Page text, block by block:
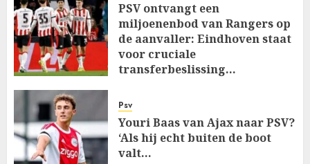
PSV ontvangt een
miljoenenbod van Rangers op
de aanvaller: Eindhoven staat
voor cruciale
transferbeslissing…
Psv
Youri Baas van Ajax naar PSV?
‘Als hij echt buiten de boot
valt…